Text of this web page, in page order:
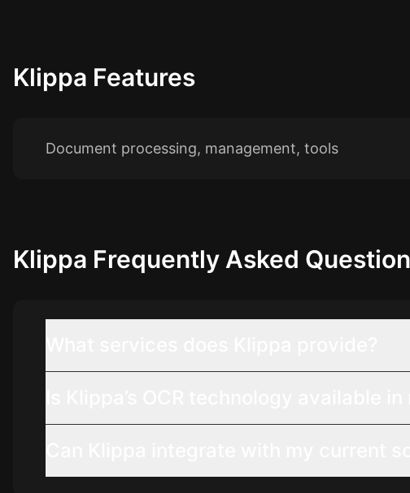
Klippa Features
Document processing, management, tools
Klippa Frequently Asked